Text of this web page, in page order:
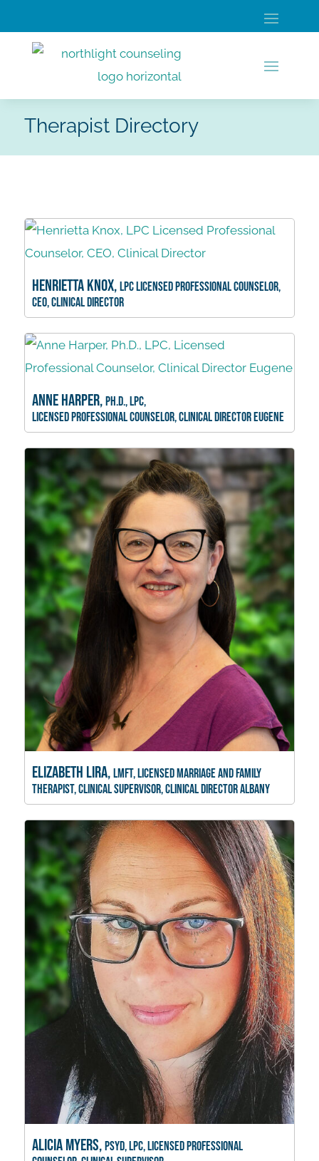
Therapist Directory
Henrietta Knox, LPC Licensed Professional Counselor,
CEO, Clinical Director
Anne Harper, Ph.D., LPC,
Licensed Professional Counselor, Clinical Director Eugene
Elizabeth Lira,LMFT, Licensed Marriage and Family
Therapist, Clinical Supervisor, Clinical Director Albany
Alicia Myers,PsyD, LPC, Licensed Professional